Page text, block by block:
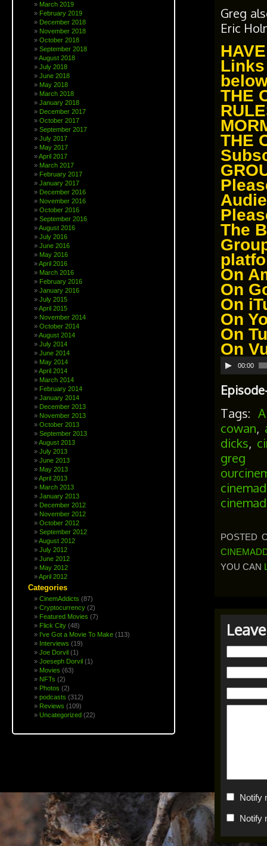
March 2019
February 2019
December 2018
November 2018
October 2018
September 2018
August 2018
July 2018
June 2018
May 2018
March 2018
January 2018
December 2017
October 2017
September 2017
July 2017
May 2017
April 2017
March 2017
February 2017
January 2017
December 2016
November 2016
October 2016
September 2016
August 2016
July 2016
June 2016
May 2016
April 2016
March 2016
February 2016
January 2016
July 2015
April 2015
November 2014
October 2014
August 2014
July 2014
June 2014
May 2014
April 2014
March 2014
February 2014
January 2014
December 2013
November 2013
October 2013
September 2013
August 2013
July 2013
June 2013
May 2013
April 2013
March 2013
January 2013
December 2012
November 2012
October 2012
September 2012
August 2012
July 2012
June 2012
May 2012
April 2012
Categories
CinemAddicts (87)
Cryptocurrency (2)
Featured Movies (7)
Flick City (48)
I've Got a Movie To Make (113)
Interviews (19)
Joe Dorvil (1)
Joeseph Dorvil (1)
Movies (63)
NFTs (2)
Photos (2)
podcasts (312)
Reviews (109)
Uncategorized (22)
Greg
Eric
THE
THE
The
On
On
On
On
On
On
Audio
Player
00:00
Tags:
cowan,
dicks,
greg
POSTED
YOU CAN
Notify
Notify